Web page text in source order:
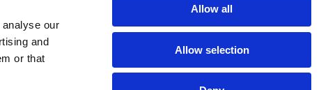
our
and
or that
Allow all
Allow selection